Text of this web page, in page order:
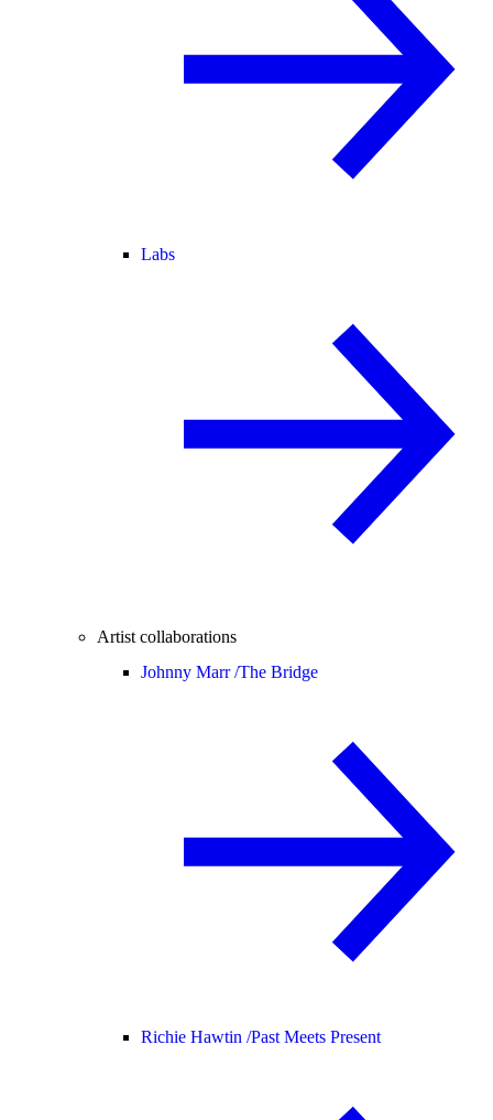
Labs
Artist collaborations
Johnny Marr /The Bridge
Richie Hawtin /Past Meets Present